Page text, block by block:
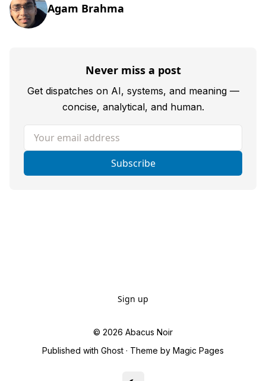
Agam Brahma
Never miss a post
Get dispatches on AI, systems, and meaning —
concise, analytical, and human.
Your email address
Subscribe
Sign up
© 2026 Abacus Noir
Published with Ghost · Theme by Magic Pages